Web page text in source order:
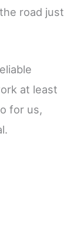
road just
at least
for us,